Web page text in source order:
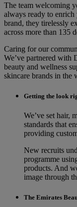
The team welcoming
always ready to
brand, they tirelessly
across more than 135
Caring for our
We’ve partnered with
beauty and wellness
skincare brands in the
Getting the look
We’ve set hair,
standards that
providing
New recruits
programme
products. And
image through
The Emirates